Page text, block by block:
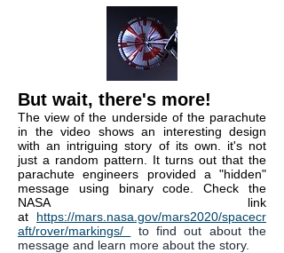
But wait, there's more!
The view of the underside of the parachute
in the video shows an interesting design
with an intriguing story of its own. it's not
just a random pattern. It turns out that the
parachute engineers provided a "hidden"
message using binary code. Check the
NASA link
at https://mars.nasa.gov/mars2020/spacecr
aft/rover/markings/
to find out about the
message and learn more about the story.